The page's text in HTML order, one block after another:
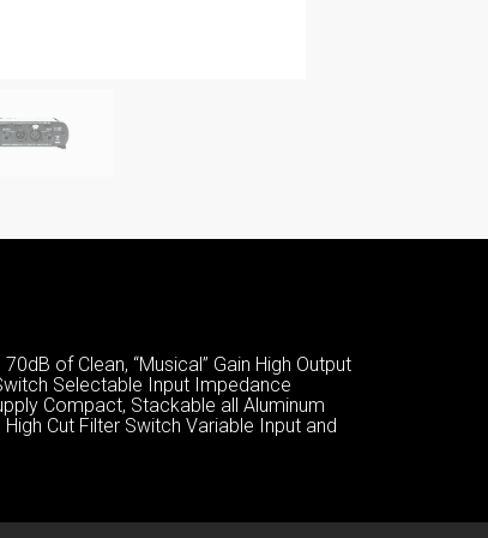
of Clean, “Musical” Gain High Output
Selectable Input Impedance
Compact, Stackable all Aluminum
Cut Filter Switch Variable Input and